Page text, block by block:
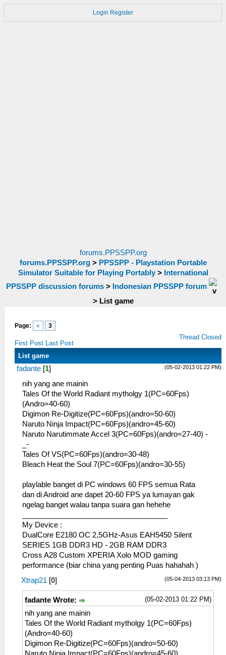
Login Register
forums.PPSSPP.org
forums.PPSSPP.org> PPSSPP - Playstation Portable
Simulator Suitable for Playing Portably> International
PPSSPP discussion forums> Indonesian PPSSPP forum
> List game
Page: « 3
First Post Last Post
Thread Closed
List game
(05-02-2013 01:22 PM)
fadante [1]
nih yang ane mainin
Tales Of the World Radiant mytholgy 1(PC=60Fps)
(Andro=40-60)
Digimon Re-Digitize(PC=60Fps)(andro=50-60)
Naruto Ninja Impact(PC=60Fps)(andro=45-60)
Naruto Narutimmate Accel 3(PC=60Fps)(andro=27-40) -
_-
Tales Of VS(PC=60Fps)(andro=30-48)
Bleach Heat the Soul 7(PC=60Fps)(andro=30-55)
playlable banget di PC windows 60 FPS semua Rata
dan di Android ane dapet 20-60 FPS ya lumayan gak
ngelag banget walau tanpa suara gan hehehe
My Device :
DualCore E2180 OC 2,5GHz-Asus EAH5450 Silent
SERIES 1GB DDR3 HD - 2GB RAM DDR3
Cross A28 Custom XPERIA Xolo MOD gaming
performance (biar china yang penting Puas hahahah )
(05-04-2013 03:13 PM)
Xtrap21 [0]
(05-02-2013 01:22 PM)
fadante Wrote:
nih yang ane mainin
Tales Of the World Radiant mytholgy 1(PC=60Fps)
(Andro=40-60)
Digimon Re-Digitize(PC=60Fps)(andro=50-60)